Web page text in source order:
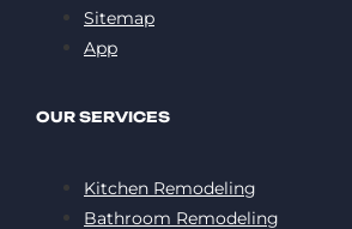
Sitemap
App
OUR SERVICES
Kitchen Remodeling
Bathroom Remodeling